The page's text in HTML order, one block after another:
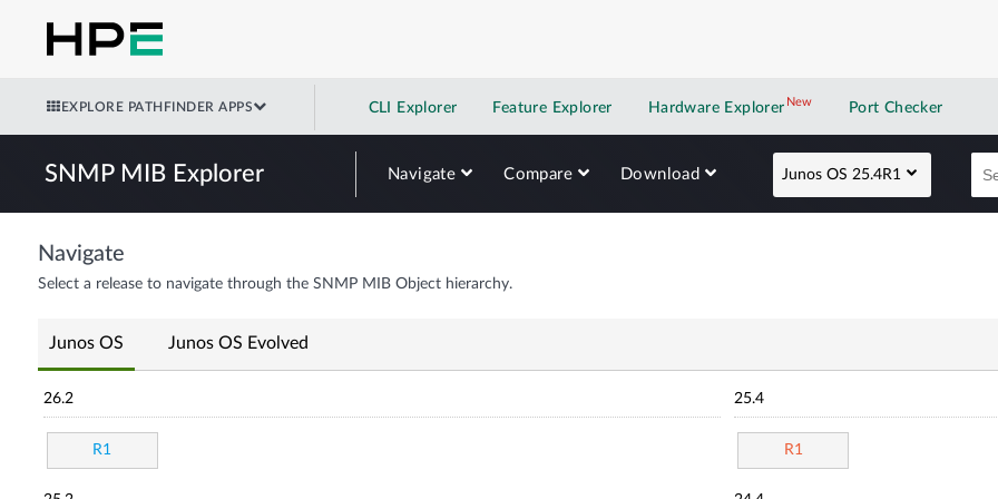
EXPLORE PATHFINDER APPS CLI Explorer Feature Explorer Hardware Explorer NewNew application
Port Checker
SNMP MIB Explorer Navigate Compare Download Junos OS 25.4R1
Navigate
Select a release to navigate through the SNMP MIB Object hierarchy.
Junos OS Junos OS Evolved
26.2
R1
25.4
R1